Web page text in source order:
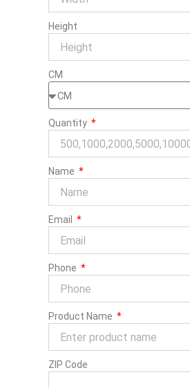
Height
CM
Quantity
Name
Email
Phone
Product Name
ZIP Code